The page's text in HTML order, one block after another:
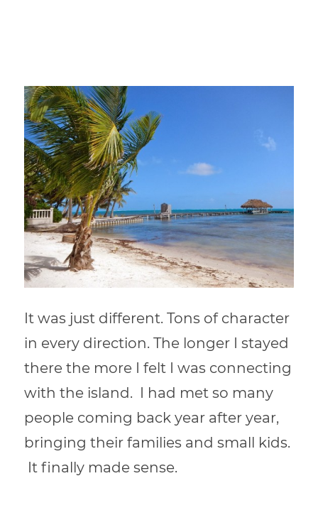
It was just different. Tons of character
in every direction. The longer I stayed
there the more I felt I was connecting
with the island. I had met so many
people coming back year after year,
bringing their families and small kids.
It finally made sense.